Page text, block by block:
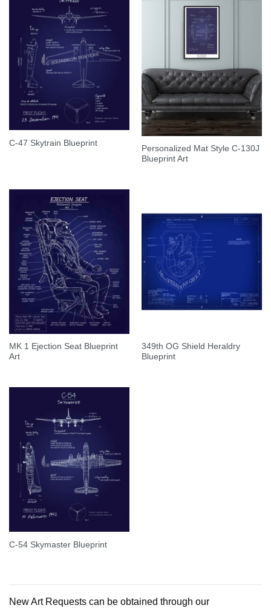
C-47 Skytrain Blueprint
Personalized Mat Style C-130J
Blueprint Art
MK 1 Ejection Seat Blueprint
Art
349th OG Shield Heraldry
Blueprint
C-54 Skymaster Blueprint
New Art Requests can be obtained through our